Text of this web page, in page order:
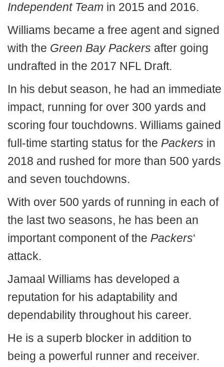
Independent Team in 2015 and 2016.
Williams became a free agent and signed
with the Green Bay Packers after going
undrafted in the 2017 NFL Draft.
In his debut season, he had an immediate
impact, running for over 300 yards and
scoring four touchdowns. Williams gained
full-time starting status for the Packers in
2018 and rushed for more than 500 yards
and seven touchdowns.
With over 500 yards of running in each of
the last two seasons, he has been an
important component of the Packers‘
attack.
Jamaal Williams has developed a
reputation for his adaptability and
dependability throughout his career.
He is a superb blocker in addition to
being a powerful runner and receiver.